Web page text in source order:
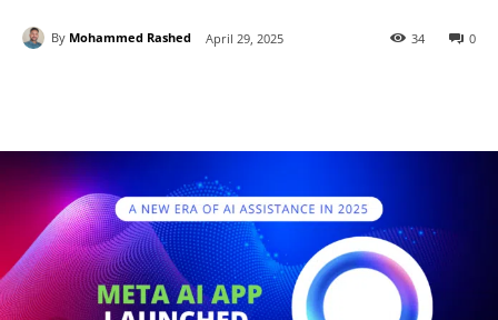
By Mohammed Rashed April 29, 2025 0
34